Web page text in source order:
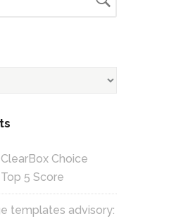
Choice
5 Score
templates advisory: